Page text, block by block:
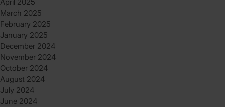
April 2025
March 2025
February 2025
January 2025
December 2024
November 2024
October 2024
August 2024
July 2024
June 2024